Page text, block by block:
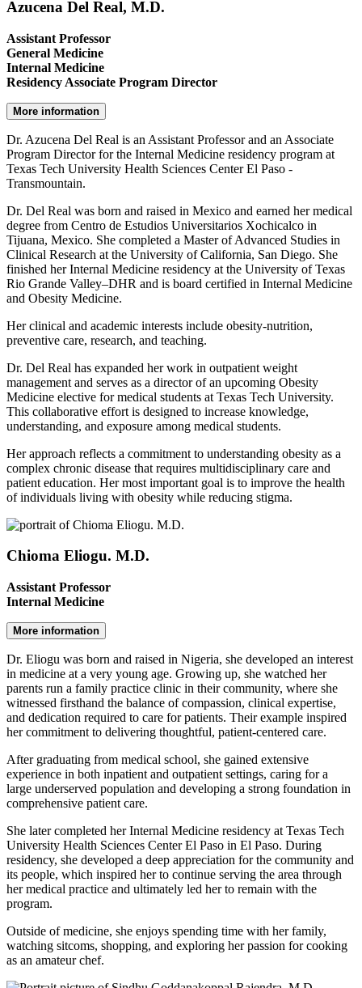
Azucena Del Real, M.D.
Assistant Professor
General Medicine
Internal Medicine
Residency Associate Program Director
More information
Dr. Azucena Del Real is an Assistant Professor and an Associate
Program Director for the Internal Medicine residency program at
Texas Tech University Health Sciences Center El Paso -
Transmountain.
Dr. Del Real was born and raised in Mexico and earned her medical
degree from Centro de Estudios Universitarios Xochicalco in
Tijuana, Mexico. She completed a Master of Advanced Studies in
Clinical Research at the University of California, San Diego. She
finished her Internal Medicine residency at the University of Texas
Rio Grande Valley–DHR and is board certified in Internal Medicine
and Obesity Medicine.
Her clinical and academic interests include obesity-nutrition,
preventive care, research, and teaching.
Dr. Del Real has expanded her work in outpatient weight
management and serves as a director of an upcoming Obesity
Medicine elective for medical students at Texas Tech University.
This collaborative effort is designed to increase knowledge,
understanding, and exposure among medical students.
Her approach reflects a commitment to understanding obesity as a
complex chronic disease that requires multidisciplinary care and
patient education. Her most important goal is to improve the health
of individuals living with obesity while reducing stigma.
Chioma Eliogu. M.D.
Assistant Professor
Internal Medicine
More information
Dr. Eliogu was born and raised in Nigeria, she developed an interest
in medicine at a very young age. Growing up, she watched her
parents run a family practice clinic in their community, where she
witnessed firsthand the balance of compassion, clinical expertise,
and dedication required to care for patients. Their example inspired
her commitment to delivering thoughtful, patient-centered care.
After graduating from medical school, she gained extensive
experience in both inpatient and outpatient settings, caring for a
large underserved population and developing a strong foundation in
comprehensive patient care.
She later completed her Internal Medicine residency at Texas Tech
University Health Sciences Center El Paso in El Paso. During
residency, she developed a deep appreciation for the community and
its people, which inspired her to continue serving the area through
her medical practice and ultimately led her to remain with the
program.
Outside of medicine, she enjoys spending time with her family,
watching sitcoms, shopping, and exploring her passion for cooking
as an amateur chef.